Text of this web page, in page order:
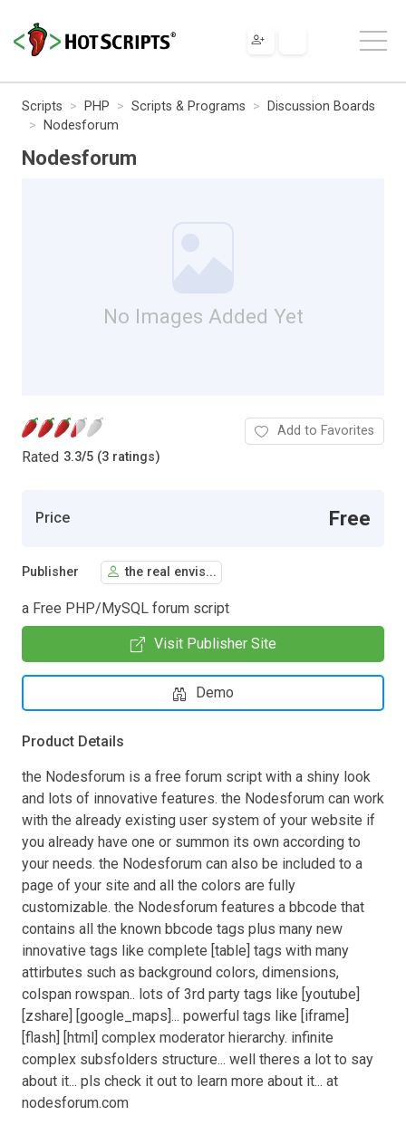
Scripts PHP Scripts & Programs
Discussion Boards
Nodesforum
Nodesforum
No Images Added Yet
Rated 3.3/5 (3 ratings)
Add to Favorites
Price Free
Publisher the real envis...
a Free PHP/MySQL forum script
Visit Publisher Site
Demo
Product Details
the Nodesforum is a free forum script with a shiny look
and lots of innovative features. the Nodesforum can work
with the already existing user system of your website if
you already have one or summon its own according to
your needs. the Nodesforum can also be included to a
page of your site and all the colors are fully
customizable. the Nodesforum features a bbcode that
contains all the known bbcode tags plus many new
innovative tags like complete [table] tags with many
attirbutes such as background colors, dimensions,
colspan rowspan.. lots of 3rd party tags like [youtube]
[zshare] [google_maps]... powerful tags like [iframe]
[flash] [html] complex moderator hierarchy. infinite
complex subsfolders structure... well theres a lot to say
about it... pls check it out to learn more about it... at
nodesforum.com